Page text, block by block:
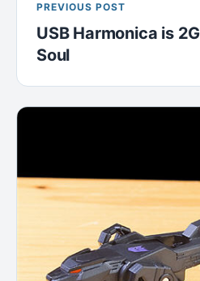
PREVIOUS POST
USB Harmonica is
Soul